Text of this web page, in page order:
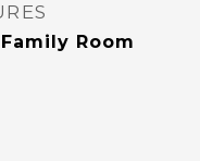
Room